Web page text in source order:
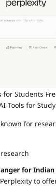
for Students
Tools for
for
for
to